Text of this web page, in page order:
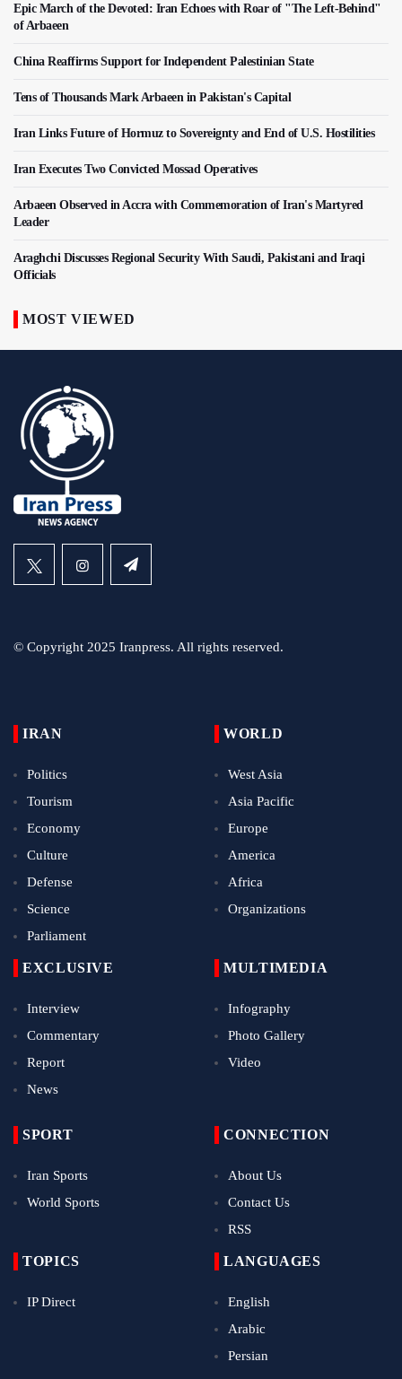
Epic March of the Devoted: Iran Echoes with Roar of "The Left-Behind"
of Arbaeen
China Reaffirms Support for Independent Palestinian State
Tens of Thousands Mark Arbaeen in Pakistan's Capital
Iran Links Future of Hormuz to Sovereignty and End of U.S. Hostilities
Iran Executes Two Convicted Mossad Operatives
Arbaeen Observed in Accra with Commemoration of Iran's Martyred
Leader
Araghchi Discusses Regional Security With Saudi, Pakistani and Iraqi
Officials
MOST VIEWED
© Copyright 2025 Iranpress. All rights reserved.
IRAN
Politics
Tourism
Economy
Culture
Defense
Science
Parliament
WORLD
West Asia
Asia Pacific
Europe
America
Africa
Organizations
EXCLUSIVE
Interview
Commentary
Report
News
MULTIMEDIA
Infography
Photo Gallery
Video
SPORT
Iran Sports
World Sports
CONNECTION
About Us
Contact Us
RSS
TOPICS
IP Direct
LANGUAGES
English
Arabic
Persian